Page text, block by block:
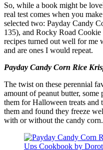
So, while a book might be
real test comes when you
selected two: Payday Candy
135), and Rocky Road
recipes turned out well for me
and are ones I would repeat.
Payday Candy Corn Rice
The twist on these perennial
amount of peanut butter,
them for Halloween treats
them and found they freeze
with or without the candy corn.